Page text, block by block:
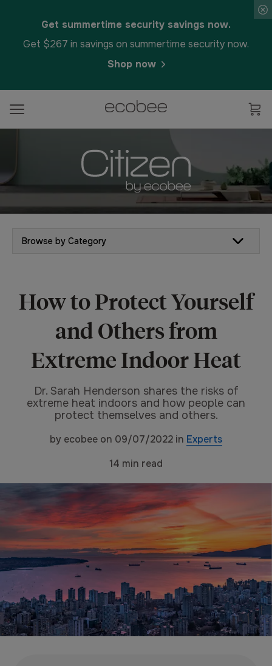
Get summertime security savings now.
Get $267 in savings on summertime security now.
Shop now
Browse by Category
How to Protect Yourself
and Others from
Extreme Indoor Heat
Dr. Sarah Henderson shares the risks of
extreme heat indoors and how people can
protect themselves and others.
by ecobee on 09/07/2022 in Experts
14 min read